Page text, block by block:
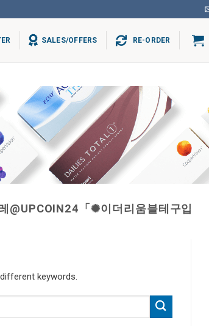
SALES/OFFERS RE-ORDER
@UPCOIN24「✺이더리움블테구입
keywords.